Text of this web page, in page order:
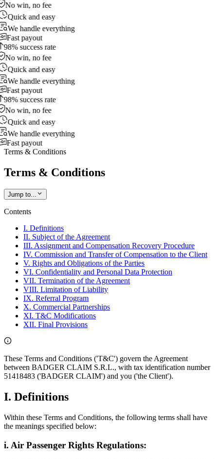
No win, no fee
Quick and easy
We handle everything
Fast payout
98% success rate
No win, no fee
Quick and easy
We handle everything
Fast payout
98% success rate
No win, no fee
Quick and easy
We handle everything
Fast payout
Terms & Conditions
Terms & Conditions
Jump to...
Contents
I. Definitions
II. Subject of the Agreement
III. Assignment and Compensation Recovery Procedure
IV. Commission and Transfer of Compensation to the Client
V. Rights and Obligations of the Parties
VI. Confidentiality and Personal Data Protection
VII. Termination of the Agreement
VIII. Limitation of Liability
IX. Referral Program
X. Commercial Partnerships
XI. T&C Modifications
XII. Final Provisions
These Terms and Conditions ('T&C') govern the Agreement
between BADGER CLAIM S.R.L., with tax identification number
51418483 ('BADGER CLAIM') and you ('the Client').
I. Definitions
Within these Terms and Conditions, the following terms shall have
the meanings specified below:
i. Air Passenger Rights Regulations: